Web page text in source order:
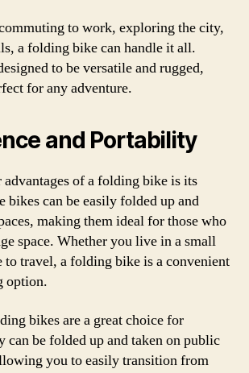
to work, exploring the city,
a folding bike can handle it all.
to be versatile and rugged,
for any adventure.
and Portability
of a folding bike is its
bikes can be easily folded up and
making them ideal for those who
space. Whether you live in a small
to travel, a folding bike is a convenient
option.
bikes are a great choice for
can be folded up and taken on public
you to easily transition from